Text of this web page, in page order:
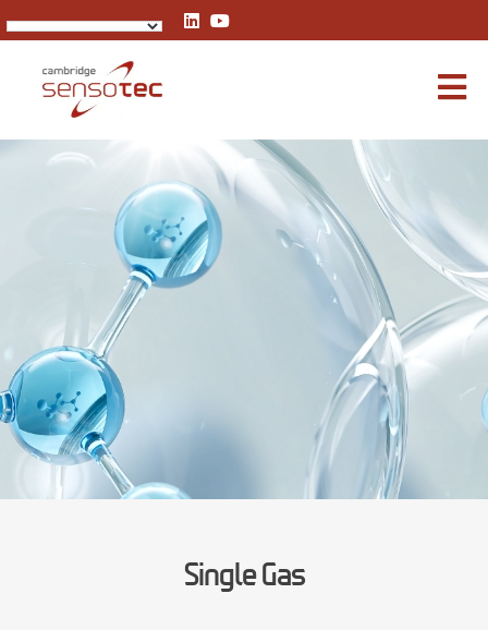
Rapidox 1100 Oxygen Analyser
Single Gas